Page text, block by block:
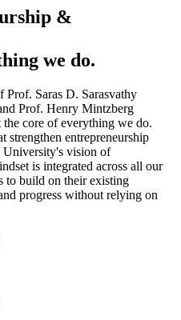
&
we do.
Saras D. Sarasvathy
Prof. Henry Mintzberg
core of everything we do.
strengthen entrepreneurship
vision of
is integrated across all our
to build on their existing
progress without relying on